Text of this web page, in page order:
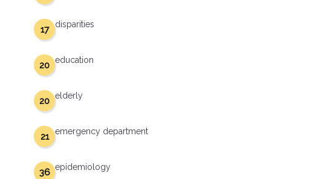
disparities
17
education
20
elderly
20
emergency department
21
epidemiology
36